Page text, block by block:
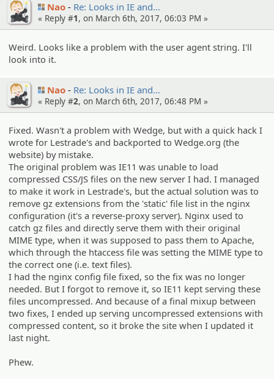
Nao Re: Looks in IE and…
« Reply #1, on March 6th, 2017, 06:03 PM »
Weird. Looks like a problem with the user agent string. I'll
look into it.
Nao Re: Looks in IE and…
« Reply #2, on March 6th, 2017, 06:48 PM »
Fixed. Wasn't a problem with Wedge, but with a quick hack I
wrote for Lestrade's and backported to Wedge.org (the
website) by mistake.
The original problem was IE11 was unable to load
compressed CSS/JS files on the new server I had. I managed
to make it work in Lestrade's, but the actual solution was to
remove gz extensions from the 'static' file list in the nginx
configuration (it's a reverse-proxy server). Nginx used to
catch gz files and directly serve them with their original
MIME type, when it was supposed to pass them to Apache,
which through the htaccess file was setting the MIME type to
the correct one (i.e. text files).
I had the nginx config file fixed, so the fix was no longer
needed. But I forgot to remove it, so IE11 kept serving these
files uncompressed. And because of a final mixup between
two fixes, I ended up serving uncompressed extensions with
compressed content, so it broke the site when I updated it
last night.
Phew.